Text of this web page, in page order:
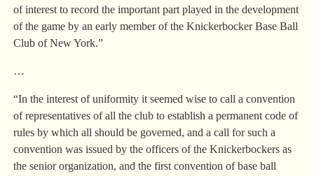
of interest to record the important part played in the development
of the game by an early member of the Knickerbocker Base Ball
Club of New York.”
…
“In the interest of uniformity it seemed wise to call a convention
of representatives of all the club to establish a permanent code of
rules by which all should be governed, and a call for such a
convention was issued by the officers of the Knickerbockers as
the senior organization, and the first convention of base ball